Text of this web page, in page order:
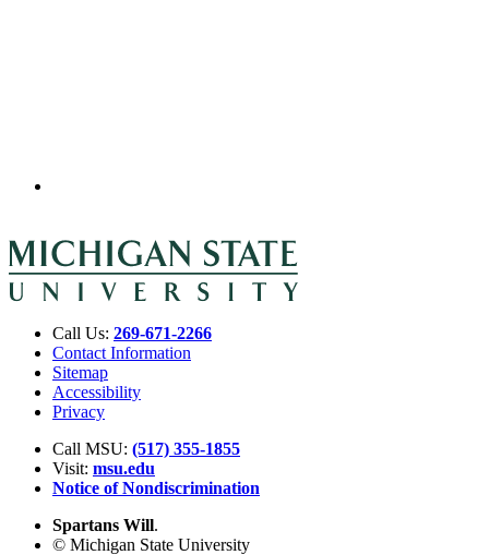
Call Us: 269-671-2266
Contact Information
Sitemap
Accessibility
Privacy
Call MSU: (517) 355-1855
Visit: msu.edu
Notice of Nondiscrimination
Spartans Will.
© Michigan State University